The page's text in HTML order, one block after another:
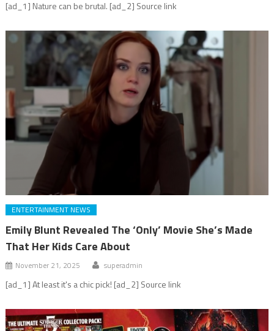
[ad_1] Nature can be brutal. [ad_2] Source link
ENTERTAINMENT NEWS
Emily Blunt Revealed The ‘Only’ Movie She’s Made
That Her Kids Care About
November 21, 2025 superadmin
[ad_1] At least it's a chic pick! [ad_2] Source link